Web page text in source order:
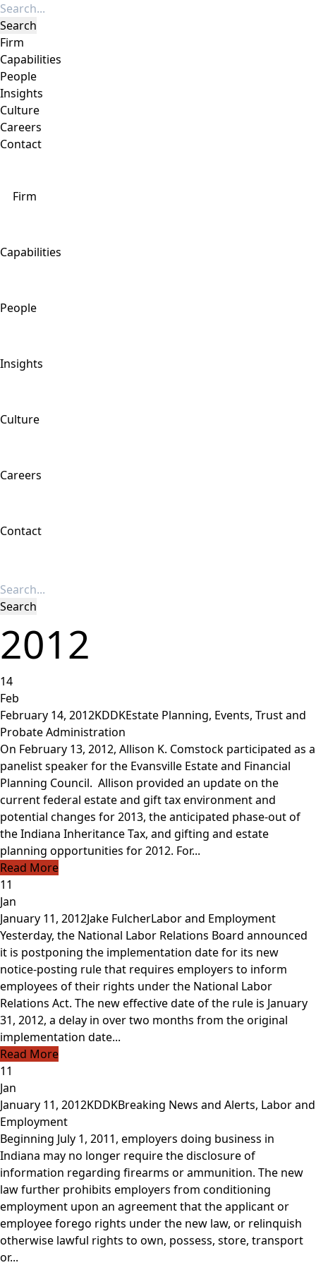
Firm
Capabilities
People
Insights
Culture
Careers
Contact
Firm
Capabilities
People
Insights
Culture
Careers
Contact
2012
14
Feb
February 14, 2012KDDKEstate Planning, Events, Trust and
Probate Administration
On February 13, 2012, Allison K. Comstock participated as a
panelist speaker for the Evansville Estate and Financial
Planning Council. Allison provided an update on the
current federal estate and gift tax environment and
potential changes for 2013, the anticipated phase-out of
the Indiana Inheritance Tax, and gifting and estate
planning opportunities for 2012. For...
Read More
11
Jan
January 11, 2012Jake FulcherLabor and Employment
Yesterday, the National Labor Relations Board announced
it is postponing the implementation date for its new
notice-posting rule that requires employers to inform
employees of their rights under the National Labor
Relations Act. The new effective date of the rule is January
31, 2012, a delay in over two months from the original
implementation date...
Read More
11
Jan
January 11, 2012KDDKBreaking News and Alerts, Labor and
Employment
Beginning July 1, 2011, employers doing business in
Indiana may no longer require the disclosure of
information regarding firearms or ammunition. The new
law further prohibits employers from conditioning
employment upon an agreement that the applicant or
employee forego rights under the new law, or relinquish
otherwise lawful rights to own, possess, store, transport
or...